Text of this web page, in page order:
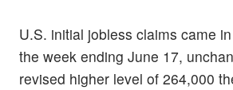
U.S. initial jobless claims came
the week ending June 17,
revised higher level of 264,000